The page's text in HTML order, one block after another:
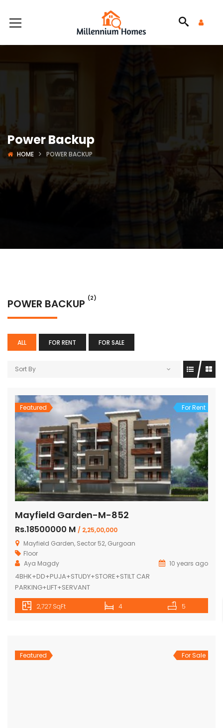
Power Backup
HOME POWER BACKUP
POWER BACKUP (2)
ALL FOR RENT FOR SALE
Sort By
Featured For Rent
Mayfield Garden-M-852
Rs.18500000 M / 2,25,00,000
Mayfield Garden, Sector 52, Gurgoan
Floor
Aya Magdy
10 years ago
4BHK+DD+PUJA+STUDY+STORE+STILT CAR
PARKING+LIFT+SERVANT
2,727 SqFt 4 5
Featured For Sale